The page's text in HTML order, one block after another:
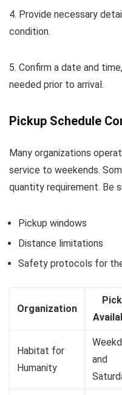
4. Provide necessary
condition.
5. Confirm a date and
needed prior to arrival.
Pickup Schedule
Many organizations
service to weekends.
quantity requirement. Be
Pickup windows
Distance limitations
Safety protocols for
Organization
Habitat for
Humanity
and